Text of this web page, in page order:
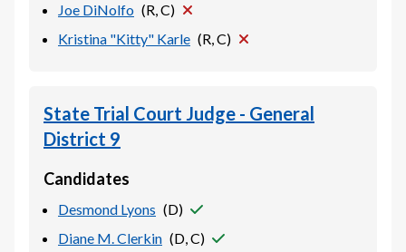
Joe DiNolfo (R, C)
Kristina "Kitty" Karle (R, C)
State Trial Court Judge - General
District 9
Candidates
Desmond Lyons (D)
Diane M. Clerkin (D, C)